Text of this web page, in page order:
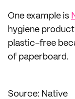
One example is
hygiene
plastic-free
of paperboard.
Source: Native